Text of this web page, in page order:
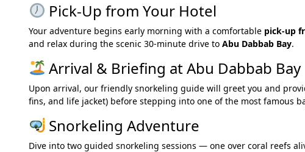
Pick-Up from Your Hotel
Your adventure begins early morning with a comfortable pick-up
and relax during the scenic 30-minute drive to Abu Dabbab Bay.
Arrival & Briefing at Abu Dabbab Bay
Upon arrival, our friendly snorkeling guide will greet you and
fins, and life jacket) before stepping into one of the most famous
Snorkeling Adventure
Dive into two guided snorkeling sessions — one over coral reefs